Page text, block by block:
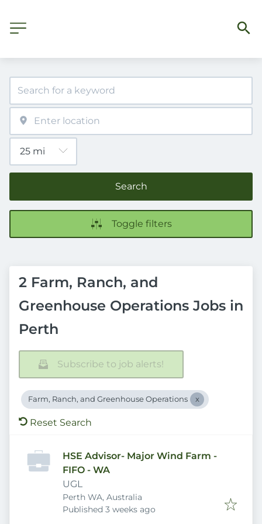
Search
Toggle filters
2 Farm, Ranch, and
Greenhouse Operations Jobs in
Perth
Subscribe to job alerts!
Farm, Ranch, and Greenhouse Operations
Reset Search
HSE Advisor- Major Wind Farm -
FIFO - WA
UGL
Perth WA, Australia
Published
Published 3 weeks ago